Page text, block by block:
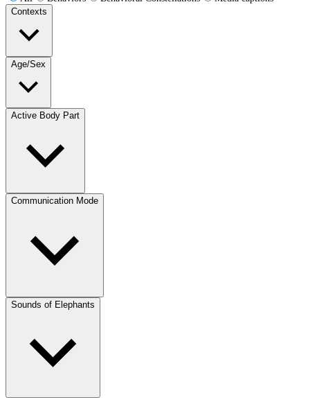
Contexts
Age/Sex
Active Body Part
Communication Mode
Sounds of Elephants